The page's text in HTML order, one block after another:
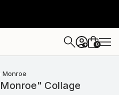
+ 0
Monroe
Collage